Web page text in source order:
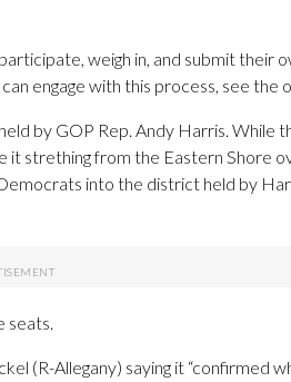
weigh in, and submit their
engage with this process, see the
by GOP Rep. Andy Harris. While
strething from the Eastern Shore
into the district held by
seats.
(R-Allegany) saying it “confirmed